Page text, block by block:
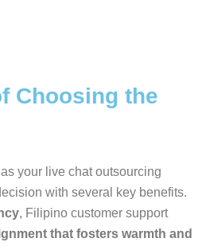
Choosing the
your live chat outsourcing
with several key benefits.
, Filipino customer support
that fosters warmth and